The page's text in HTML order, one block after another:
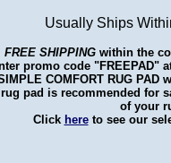
Usually Ships
FREE SHIPPING within the
promo code "FREEPAD"
COMFORT RUG PAD
pad is recommended for
of your
Click hereto see our